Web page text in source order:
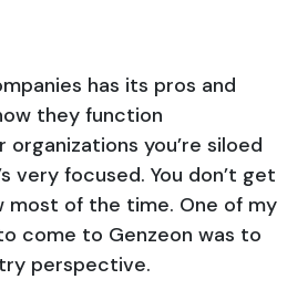
has its pros and
they function
organizations you’re siloed
very focused. You don’t get
of the time. One of my
come to Genzeon was to
perspective.